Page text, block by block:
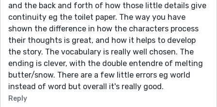
and the back and forth of how those little details give
continuity eg the toilet paper. The way you have
shown the difference in how the characters process
their thoughts is great, and how it helps to develop
the story. The vocabulary is really well chosen. The
ending is clever, with the double entendre of melting
butter/snow. There are a few little errors eg world
instead of word but overall it's really good.
Reply